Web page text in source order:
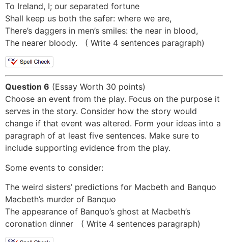
To Ireland, I; our separated fortune
Shall keep us both the safer: where we are,
There’s daggers in men’s smiles: the near in blood,
The nearer bloody. ( Write 4 sentences paragraph)
Question 6 (Essay Worth 30 points)
Choose an event from the play. Focus on the purpose it
serves in the story. Consider how the story would
change if that event was altered. Form your ideas into a
paragraph of at least five sentences. Make sure to
include supporting evidence from the play.
Some events to consider:
The weird sisters’ predictions for Macbeth and Banquo
Macbeth’s murder of Banquo
The appearance of Banquo’s ghost at Macbeth’s
coronation dinner ( Write 4 sentences paragraph)